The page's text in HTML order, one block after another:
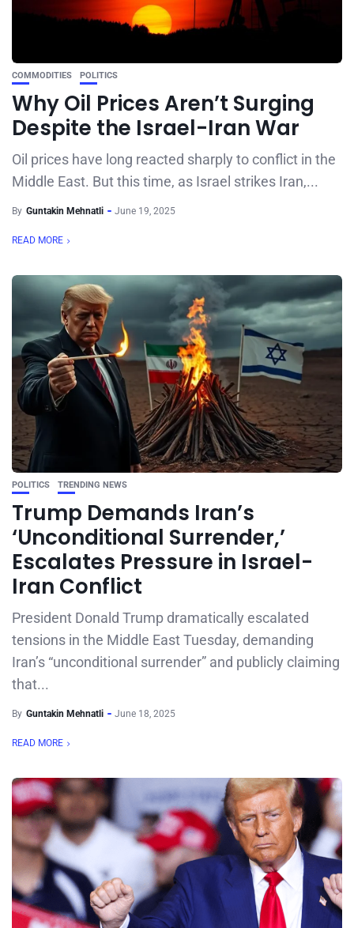
COMMODITIES POLITICS
Why Oil Prices Aren’t Surging
Despite the Israel-Iran War
Oil prices have long reacted sharply to conflict in the
Middle East. But this time, as Israel strikes Iran,...
By Guntakin Mehnatli June 19, 2025
READ MORE
POLITICS TRENDING NEWS
Trump Demands Iran’s
‘Unconditional Surrender,’
Escalates Pressure in Israel-
Iran Conflict
President Donald Trump dramatically escalated
tensions in the Middle East Tuesday, demanding
Iran’s “unconditional surrender” and publicly claiming
that...
By Guntakin Mehnatli June 18, 2025
READ MORE